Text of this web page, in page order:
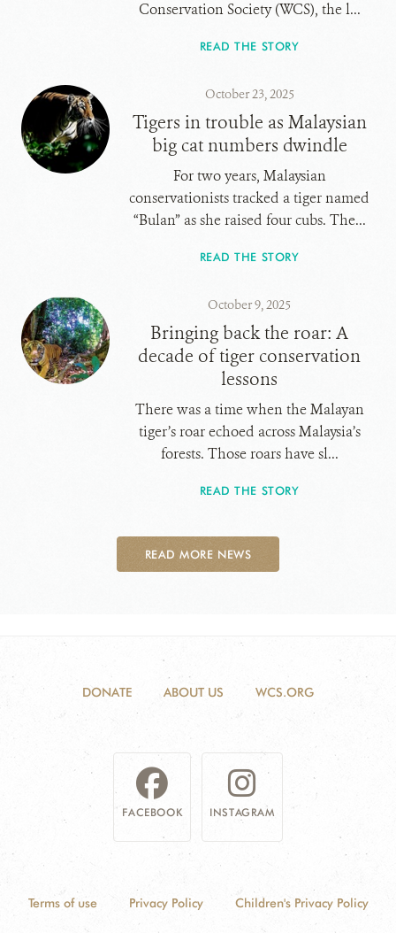
Conservation Society (WCS), the l...
READ THE STORY
October 23, 2025
Tigers in trouble as Malaysian
big cat numbers dwindle
For two years, Malaysian
conservationists tracked a tiger named
“Bulan” as she raised four cubs. The...
READ THE STORY
October 9, 2025
Bringing back the roar: A
decade of tiger conservation
lessons
There was a time when the Malayan
tiger’s roar echoed across Malaysia’s
forests. Those roars have sl...
READ THE STORY
READ MORE NEWS
DONATE ABOUT US WCS.ORG
FACEBOOK INSTAGRAM
Terms of use Privacy Policy Children's Privacy Policy